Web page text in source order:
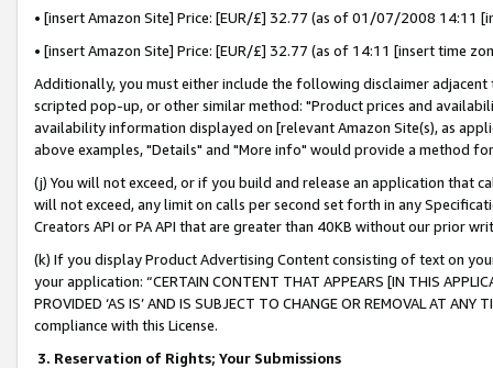
• [insert Amazon Site] Price: [EUR/£] 32.77 (as of 01/07/2008 14:11
• [insert Amazon Site] Price: [EUR/£] 32.77 (as of 14:11 [insert time
Additionally, you must either include the following disclaimer
scripted pop-up, or other similar method: "Product prices and
availability information displayed on [relevant Amazon Site(s), as
above examples, "Details" and "More info" would provide a method
(j) You will not exceed, or if you build and release an application that
will not exceed, any limit on calls per second set forth in any
Creators API or PA API that are greater than 40KB without our prior
(k) If you display Product Advertising Content consisting of text on
your application: “CERTAIN CONTENT THAT APPEARS [IN THIS
PROVIDED ‘AS IS’ AND IS SUBJECT TO CHANGE OR REMOVAL AT
compliance with this License.
3. Reservation of Rights; Your Submissions